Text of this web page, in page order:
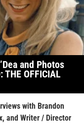
and Photos
THE OFFICIAL
with Brandon
and Writer / Director